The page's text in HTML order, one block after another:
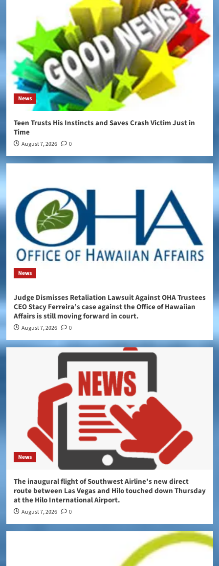
News
Teen Trusts His Instincts and Saves Crash Victim Just in
Time
August 7, 2026 0
News
Judge Dismisses Retaliation Lawsuit Against OHA Trustees
CEO Stacy Ferreira’s case against the Office of Hawaiian
Affairs is still moving forward in court.
August 7, 2026 0
News
The inaugural flight of Southwest Airline’s new direct
route between Las Vegas and Hilo touched down Thursday
at the Hilo International Airport.
August 7, 2026 0